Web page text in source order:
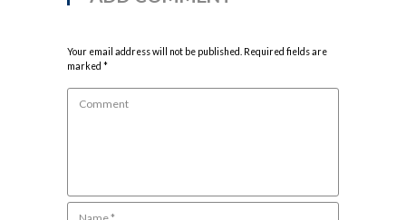
Your email address will not be published. Required fields are
marked *